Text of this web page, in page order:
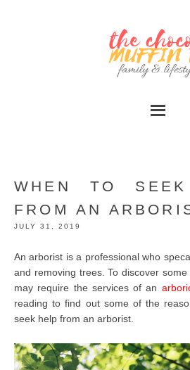
WHEN TO
FROM AN
JULY 31, 2019
An arborist is a professional who
and removing trees. To discover
may require the services of an
reading to find out some of the
seek help from an arborist.